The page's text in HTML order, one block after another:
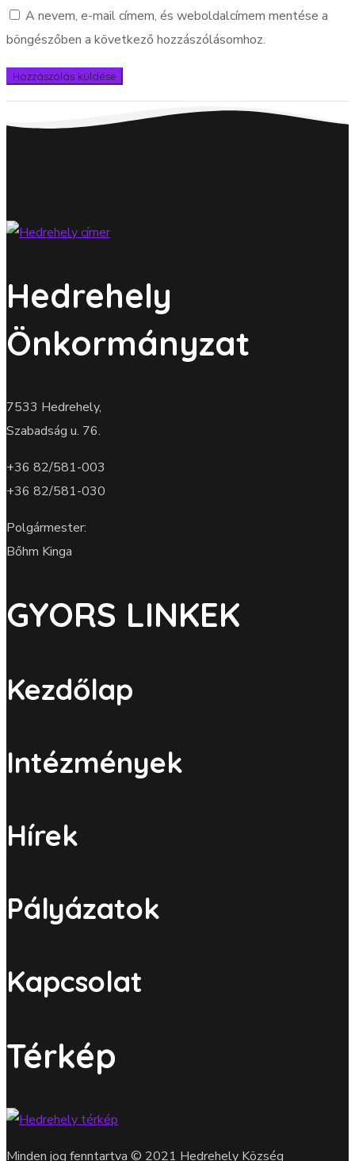
A nevem, e-mail címem, és weboldalcímem mentése a
böngészőben a következő hozzászólásomhoz.
Hedrehely
Önkormányzat
7533 Hedrehely,
Szabadság u. 76.
+36 82/581-003
+36 82/581-030
Polgármester:
Bőhm Kinga
GYORS LINKEK
Kezdőlap
Intézmények
Hírek
Pályázatok
Kapcsolat
Térkép
Minden jog fenntartva © 2021 Hedrehely Község